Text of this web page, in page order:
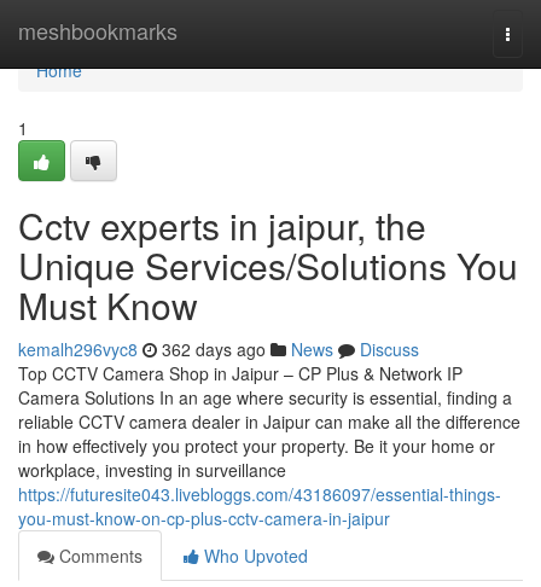
meshbookmarks
Home
Home
1
Cctv experts in jaipur, the
Unique Services/Solutions You
Must Know
kemalh296vyc8 362 days ago News
Discuss
Top CCTV Camera Shop in Jaipur – CP Plus & Network IP
Camera Solutions In an age where security is essential, finding a
reliable CCTV camera dealer in Jaipur can make all the difference
in how effectively you protect your property. Be it your home or
workplace, investing in surveillance
https://futuresite043.livebloggs.com/43186097/essential-things-
you-must-know-on-cp-plus-cctv-camera-in-jaipur
Comments
Who Upvoted